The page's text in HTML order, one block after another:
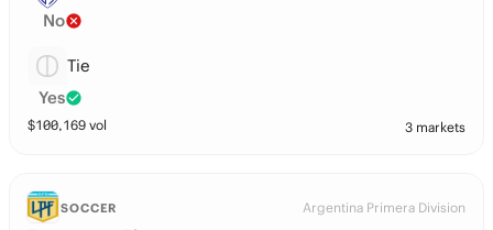
No
Tie
Yes
$100,169 vol 3 markets
SOCCER Argentina Primera Division